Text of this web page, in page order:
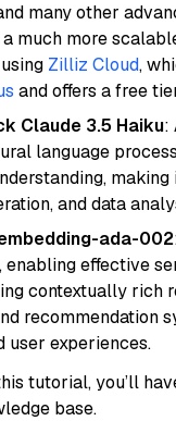
many other
much more
Zilliz Cloud,
and offers a free
Claude 3.5 Haiku:
language
and data
ada-002
enabling effective
contextually rich
recommendation
user experiences.
tutorial, you’ll
base.